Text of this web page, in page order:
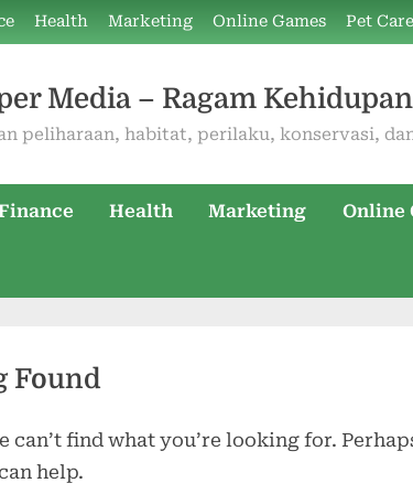
Health Marketing Online Games Pet Care
Media – Ragam
peliharaan, habitat, perilaku, konservasi,
Health Marketing Online
Found
can’t find what you’re looking for.
help.